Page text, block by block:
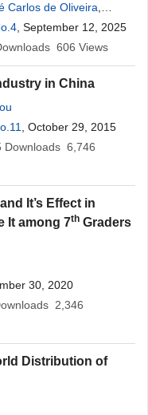
Carlos de Oliveira
, September 12, 2025
606 Views
in China
, October 29, 2015
Downloads 6,746
It’s Effect in
It among 7th Graders
30, 2020
2,346
Distribution of